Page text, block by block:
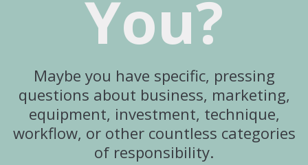
You?
Maybe you have specific, pressing
questions about business, marketing,
equipment, investment, technique,
workflow, or other countless categories
of responsibility.